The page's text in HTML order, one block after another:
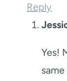
Reply
Yes!